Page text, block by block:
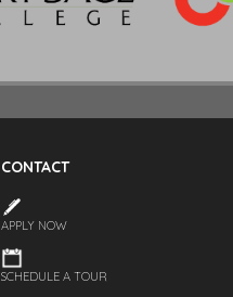
CONTACT
APPLY NOW
SCHEDULE A TOUR